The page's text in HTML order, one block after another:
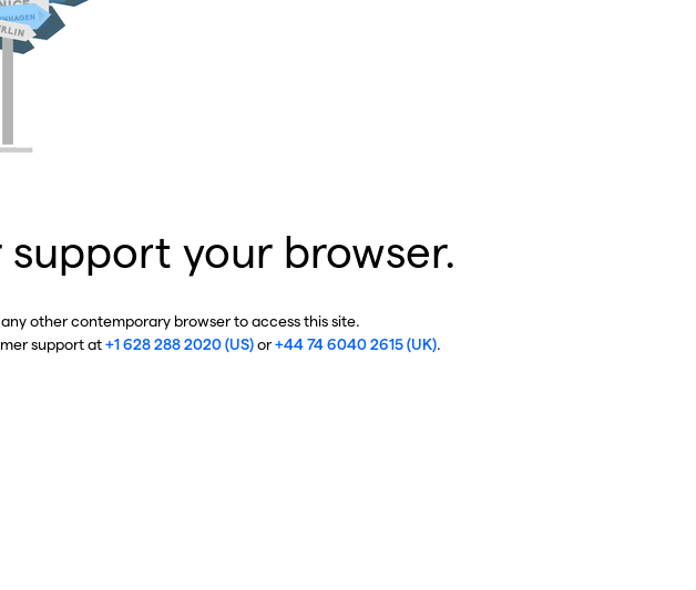
your browser.
any other contemporary browser to access this site.
support at+1 628 288 2020 (US)or+44 74 6040 2615 (UK).